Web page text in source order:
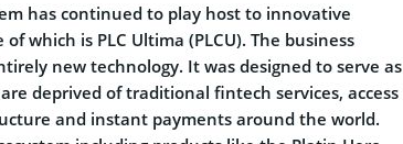
has continued to play host to innovative
which is PLC Ultima (PLCU). The business
new technology. It was designed to serve as
deprived of traditional fintech services, access
and instant payments around the world.